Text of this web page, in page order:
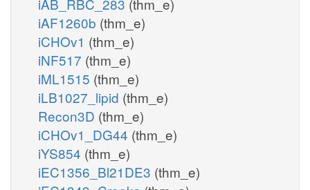
iAF1260b (thm_e)
iCHOv1 (thm_e)
iNF517 (thm_e)
iML1515 (thm_e)
iLB1027_lipid (thm_e)
Recon3D (thm_e)
iCHOv1_DG44 (thm_e)
iYS854 (thm_e)
iEC1356_Bl21DE3 (thm_e)